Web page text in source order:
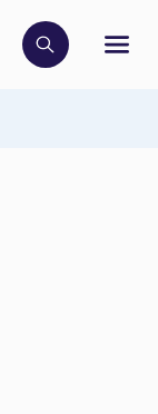
Click to